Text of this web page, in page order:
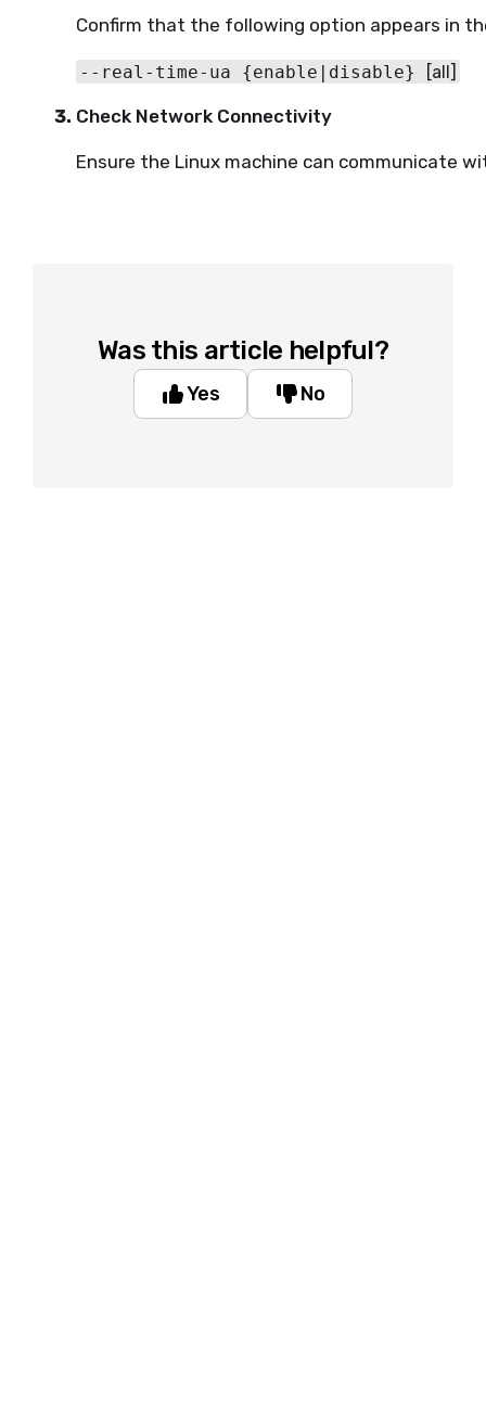
Confirm that the following option appears in
--real-time-ua {enable|disable} [all]
Check Network Connectivity
Ensure the Linux machine can communicate
Was this article helpful?
Yes No